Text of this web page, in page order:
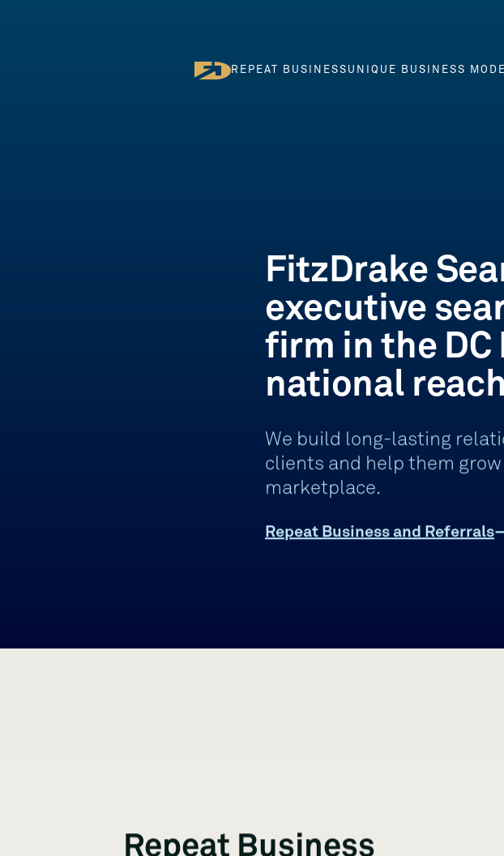
REPEAT BUSINESS UNIQUE BUSINESS
FitzDrake
executive
firm in the DC
national
We build long-lasting
clients and help them
marketplace.
Repeat Business and Referrals
Repeat Business